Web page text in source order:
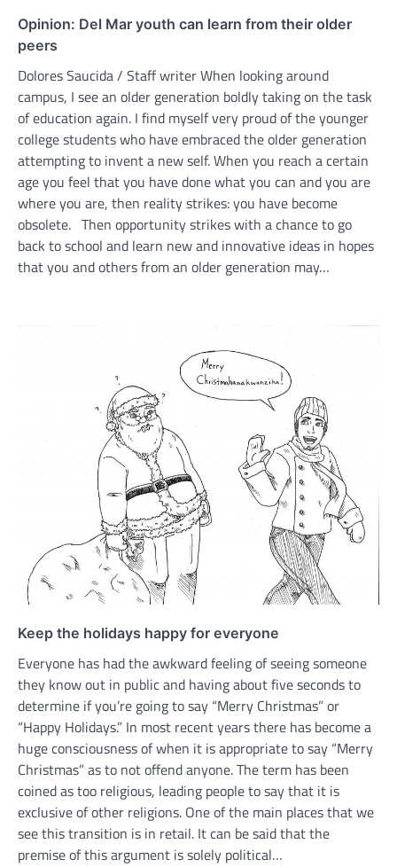
Opinion: Del Mar youth can learn from their older
peers
Dolores Saucida / Staff writer When looking around
campus, I see an older generation boldly taking on the task
of education again. I find myself very proud of the younger
college students who have embraced the older generation
attempting to invent a new self. When you reach a certain
age you feel that you have done what you can and you are
where you are, then reality strikes: you have become
obsolete. Then opportunity strikes with a chance to go
back to school and learn new and innovative ideas in hopes
that you and others from an older generation may…
Keep the holidays happy for everyone
Everyone has had the awkward feeling of seeing someone
they know out in public and having about five seconds to
determine if you’re going to say “Merry Christmas” or
“Happy Holidays.” In most recent years there has become a
huge consciousness of when it is appropriate to say “Merry
Christmas” as to not offend anyone. The term has been
coined as too religious, leading people to say that it is
exclusive of other religions. One of the main places that we
see this transition is in retail. It can be said that the
premise of this argument is solely political…